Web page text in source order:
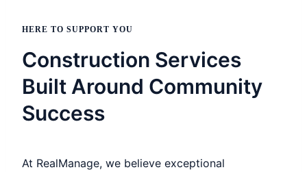
HERE TO SUPPORT YOU
Construction Services
Built Around Community
Success
At RealManage, we believe exceptional